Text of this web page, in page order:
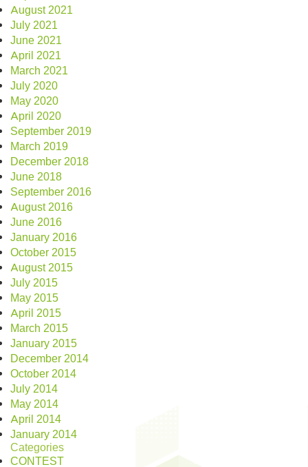
August 2021
July 2021
June 2021
April 2021
March 2021
July 2020
May 2020
April 2020
September 2019
March 2019
December 2018
June 2018
September 2016
August 2016
June 2016
January 2016
October 2015
August 2015
July 2015
May 2015
April 2015
March 2015
January 2015
December 2014
October 2014
July 2014
May 2014
April 2014
January 2014
Categories
CONTEST